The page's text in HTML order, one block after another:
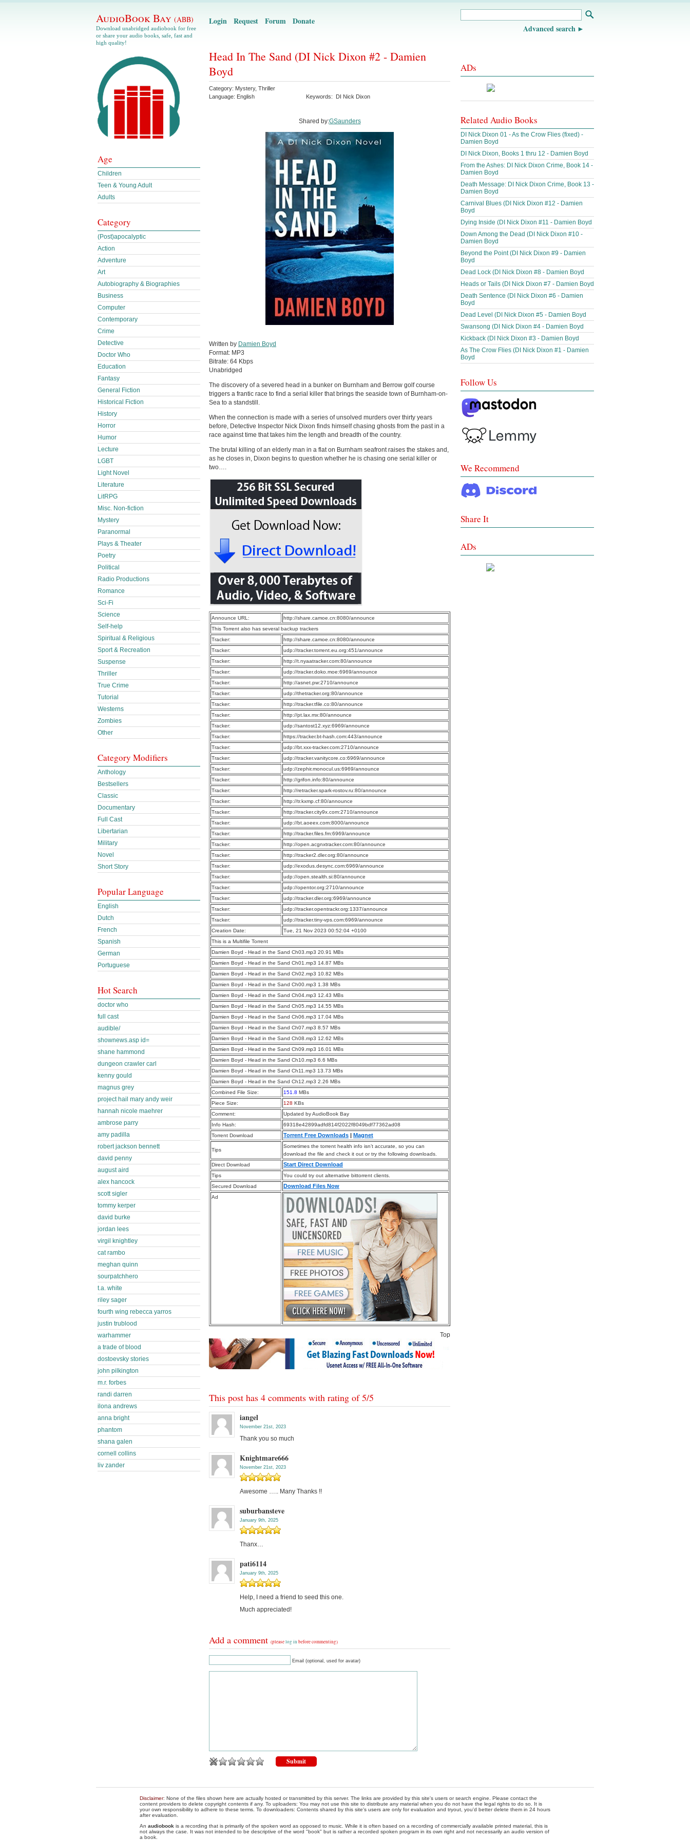
AudioBook Bay (ABB)
Download unabridged audiobook for free
or share your audio books, safe, fast and
high quality!
Login Request Forum Donate
Advanced search
Head In The Sand (DI Nick Dixon #2 - Damien
Boyd
Category: Mystery, Thriller
Language: English Keywords: DI Nick Dixon
Shared by:GSaunders
Written by Damien Boyd
Format: MP3
Bitrate: 64 Kbps
Unabridged
The discovery of a severed head in a bunker on Burnham and Berrow golf course
triggers a frantic race to find a serial killer that brings the seaside town of Burnham-on-
Sea to a standstill.
When the connection is made with a series of unsolved murders over thirty years
before, Detective Inspector Nick Dixon finds himself chasing ghosts from the past in a
race against time that takes him the length and breadth of the country.
The brutal killing of an elderly man in a flat on Burnham seafront raises the stakes and,
as he closes in, Dixon begins to question whether he is chasing one serial killer or
two….
Announce URL:
http://share.camoe.cn:8080/announce
This Torrent also has several backup trackers
Tracker:
http://share.camoe.cn:8080/announce
Tracker:
udp://tracker.torrent.eu.org:451/announce
Tracker:
http://t.nyaatracker.com:80/announce
Tracker:
udp://tracker.doko.moe:6969/announce
Tracker:
http://asnet.pw:2710/announce
Tracker:
udp://thetracker.org:80/announce
Tracker:
http://tracker.tfile.co:80/announce
Tracker:
http://pt.lax.mx:80/announce
Tracker:
udp://santost12.xyz:6969/announce
Tracker:
https://tracker.bt-hash.com:443/announce
Tracker:
udp://bt.xxx-tracker.com:2710/announce
Tracker:
udp://tracker.vanitycore.co:6969/announce
Tracker:
udp://zephir.monocul.us:6969/announce
Tracker:
http://grifon.info:80/announce
Tracker:
http://retracker.spark-rostov.ru:80/announce
Tracker:
http://tr.kxmp.cf:80/announce
Tracker:
http://tracker.city9x.com:2710/announce
Tracker:
udp://bt.aoeex.com:8000/announce
Tracker:
http://tracker.files.fm:6969/announce
Tracker:
http://open.acgnxtracker.com:80/announce
Tracker:
http://tracker2.dler.org:80/announce
Tracker:
udp://exodus.desync.com:6969/announce
Tracker:
udp://open.stealth.si:80/announce
Tracker:
udp://opentor.org:2710/announce
Tracker:
udp://tracker.dler.org:6969/announce
Tracker:
udp://tracker.opentrackr.org:1337/announce
Tracker:
udp://tracker.tiny-vps.com:6969/announce
Creation Date:
Tue, 21 Nov 2023 00:52:04 +0100
This is a Multifile Torrent
Damien Boyd - Head in the Sand Ch03.mp3 20.91 MBs
Damien Boyd - Head in the Sand Ch01.mp3 14.87 MBs
Damien Boyd - Head in the Sand Ch02.mp3 10.82 MBs
Damien Boyd - Head in the Sand Ch00.mp3 1.38 MBs
Damien Boyd - Head in the Sand Ch04.mp3 12.43 MBs
Damien Boyd - Head in the Sand Ch05.mp3 14.55 MBs
Damien Boyd - Head in the Sand Ch06.mp3 17.04 MBs
Damien Boyd - Head in the Sand Ch07.mp3 8.57 MBs
Damien Boyd - Head in the Sand Ch08.mp3 12.62 MBs
Damien Boyd - Head in the Sand Ch09.mp3 16.01 MBs
Damien Boyd - Head in the Sand Ch10.mp3 6.6 MBs
Damien Boyd - Head in the Sand Ch11.mp3 13.73 MBs
Damien Boyd - Head in the Sand Ch12.mp3 2.26 MBs
Combined File Size:
151.8 MBs
Piece Size:
128 KBs
Comment:
Updated by AudioBook Bay
Info Hash:
69318e42899adfd814f2022f8049bdf77362ad08
Torrent Download
Torrent Free Downloads | Magnet
Tips
Sometimes the torrent health info isn’t accurate, so you can
download the file and check it out or try the following downloads.
Direct Download
Start Direct Download
Tips
You could try out alternative bittorrent clients.
Secured Download
Download Files Now
Ad
Top
This post has 4 comments with rating of5/5
iangel
November 21st, 2023
Thank you so much
Knightmare666
November 21st, 2023
Awesome ….. Many Thanks !!
suburbansteve
January 9th, 2025
Thanx…
pati6114
January 9th, 2025
Help, I need a friend to seed this one.
Much appreciated!
Add a comment (pleaselog in before commenting)
Email (optional, used for avatar)
Age
Children
Teen & Young Adult
Adults
Category
(Post)apocalyptic
Action
Adventure
Art
Autobiography & Biographies
Business
Computer
Contemporary
Crime
Detective
Doctor Who
Education
Fantasy
General Fiction
Historical Fiction
History
Horror
Humor
Lecture
LGBT
Light Novel
Literature
LitRPG
Misc. Non-fiction
Mystery
Paranormal
Plays & Theater
Poetry
Political
Radio Productions
Romance
Sci-Fi
Science
Self-help
Spiritual & Religious
Sport & Recreation
Suspense
Thriller
True Crime
Tutorial
Westerns
Zombies
Other
Category Modifiers
Anthology
Bestsellers
Classic
Documentary
Full Cast
Libertarian
Military
Novel
Short Story
Popular Language
English
Dutch
French
Spanish
German
Portuguese
Hot Search
doctor who
full cast
audible/
shownews.asp id=
shane hammond
dungeon crawler carl
kenny gould
magnus grey
project hail mary andy weir
hannah nicole maehrer
ambrose parry
amy padilla
robert jackson bennett
david penny
august aird
alex hancock
scott sigler
tommy kerper
david burke
jordan lees
virgil knightley
cat rambo
meghan quinn
sourpatchhero
t.a. white
riley sager
fourth wing rebecca yarros
justin trublood
warhammer
a trade of blood
dostoevsky stories
john pilkington
m.r. forbes
randi darren
ilona andrews
anna bright
phantom
shana galen
cornell collins
liv zander
ADs
Related Audio Books
DI Nick Dixon 01 - As the Crow Flies (fixed) -
Damien Boyd
DI Nick Dixon, Books 1 thru 12 - Damien Boyd
From the Ashes: DI Nick Dixon Crime, Book 14 -
Damien Boyd
Death Message: DI Nick Dixon Crime, Book 13 -
Damien Boyd
Carnival Blues (DI Nick Dixon #12 - Damien
Boyd
Dying Inside (DI Nick Dixon #11 - Damien Boyd
Down Among the Dead (DI Nick Dixon #10 -
Damien Boyd
Beyond the Point (DI Nick Dixon #9 - Damien
Boyd
Dead Lock (DI Nick Dixon #8 - Damien Boyd
Heads or Tails (DI Nick Dixon #7 - Damien Boyd
Death Sentence (DI Nick Dixon #6 - Damien
Boyd
Dead Level (DI Nick Dixon #5 - Damien Boyd
Swansong (DI Nick Dixon #4 - Damien Boyd
Kickback (DI Nick Dixon #3 - Damien Boyd
As The Crow Flies (DI Nick Dixon #1 - Damien
Boyd
Follow Us
We Recommend
Share It
ADs
Disclaimer: None of the files shown here are actually hosted or transmitted by this server. The links are provided by this site's users or search engine. Please contact the
content providers to delete copyright contents if any. To uploaders: You may not use this site to distribute any material when you do not have the legal rights to do so. It is
your own responsibility to adhere to these terms. To downloaders: Contents shared by this site's users are only for evaluation and tryout, you'd better delete them in 24 hours
after evaluation.
An audiobook is a recording that is primarily of the spoken word as opposed to music. While it is often based on a recording of commercially available printed material, this is
not always the case. It was not intended to be descriptive of the word "book" but is rather a recorded spoken program in its own right and not necessarily an audio version of
a book.